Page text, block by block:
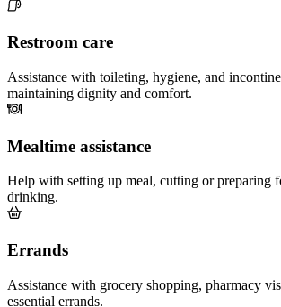
Restroom care
Assistance with toileting, hygiene, and
maintaining dignity and comfort.
Mealtime assistance
Help with setting up meal, cutting or preparing
drinking.
Errands
Assistance with grocery shopping, pharmacy
essential errands.